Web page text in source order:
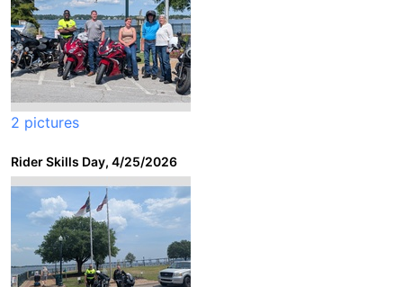
2 pictures
Rider Skills Day, 4/25/2026